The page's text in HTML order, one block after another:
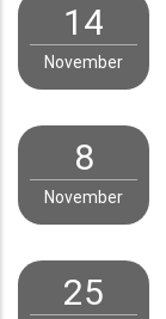
14
November
8
November
25